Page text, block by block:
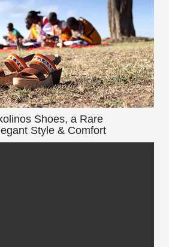
Shoes, a Rare
Style & Comfort